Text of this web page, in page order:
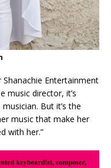
Shanachie Entertainment
music director, it’s
But it’s the
music that make her
with her.”